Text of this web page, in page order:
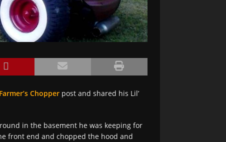
Farmer’s Chopperpost and shared his Lil’
in the basement he was keeping for
front end and chopped the hood and